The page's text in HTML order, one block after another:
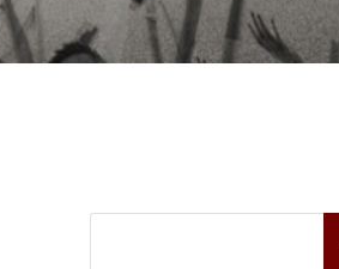
Search